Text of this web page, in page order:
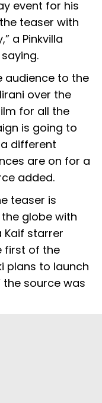
event for his
teaser with
a Pinkvilla
audience to the
over the
for all the
is going to
different
are on for a
added.
teaser is
globe with
Kaif starrer
first of the
plans to launch
the source was